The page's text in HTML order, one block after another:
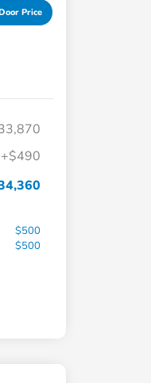
Price
+$490
$500
$500